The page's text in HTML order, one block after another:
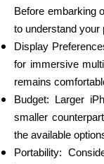
Before embarking
to understand your
Display
for immersive
remains
Budget: Larger
smaller
the available
Portability: